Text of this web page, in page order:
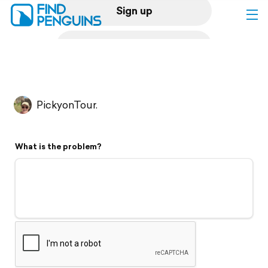
Sign up
Flyover video
Support
PickyonTour.
What is the problem?